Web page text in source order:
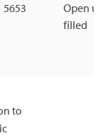
5653
Open
filled
to